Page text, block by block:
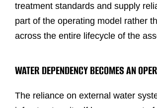
treatment standards and supply
part of the operating model rather
across the entire lifecycle of the
WATER DEPENDENCY BECOMES AN
The reliance on external water